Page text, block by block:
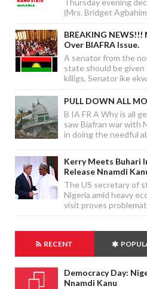
(Mrs. Bridget
BREAKING
Over BIAFRA Issue.
A senator from the
state should be
killigs, Senator ike
PULL DOWN ALL
B IA FR A Why is all
saw Biafran war with
in doing the needful
Kerry Meets Buhari
Release Nnamdi
The US secretary of
Nigeria amid heavy
visit proves
RECENT
Democracy Day:
Nnamdi Kanu